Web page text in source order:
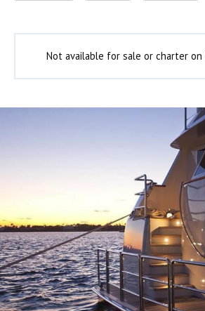
Not available for sale or charter on